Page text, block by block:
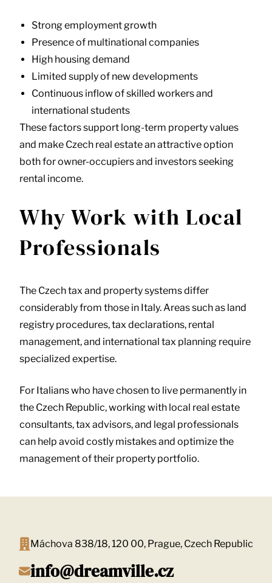
Strong employment growth
Presence of multinational companies
High housing demand
Limited supply of new developments
Continuous inflow of skilled workers and
international students
These factors support long-term property values
and make Czech real estate an attractive option
both for owner-occupiers and investors seeking
rental income.
Why Work with Local
Professionals
The Czech tax and property systems differ
considerably from those in Italy. Areas such as land
registry procedures, tax declarations, rental
management, and international tax planning require
specialized expertise.
For Italians who have chosen to live permanently in
the Czech Republic, working with local real estate
consultants, tax advisors, and legal professionals
can help avoid costly mistakes and optimize the
management of their property portfolio.
Máchova 838/18, 120 00, Prague, Czech Republic
info@dreamville.cz